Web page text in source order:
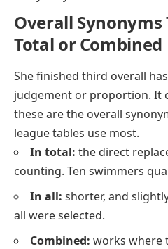
Overall
Total or Combined
She finished third overall
judgement or proportion. It
these are the overall
league tables use most.
In total: the direct
counting. Ten swimmers
In all: shorter, and
all were selected.
Combined: works where